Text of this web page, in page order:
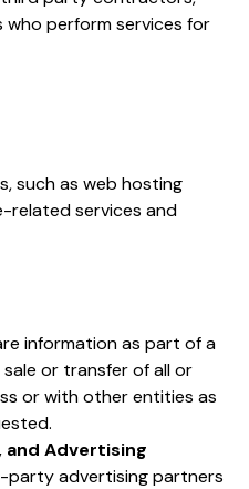
perform services for
such as web hosting
related services and
information as part of a
or transfer of all or
or with other entities as
and Advertising
party advertising partners